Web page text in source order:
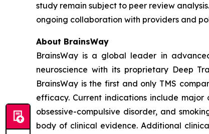
study remain subject to peer review
ongoing collaboration with providers and
About BrainsWay
BrainsWay is a global leader in
neuroscience with its proprietary Deep
BrainsWay is the first and only TMS
efficacy. Current indications include
obsessive-compulsive disorder, and
body of clinical evidence. Additional